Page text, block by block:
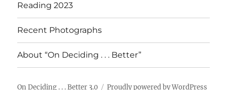
Reading 2023
Recent Photographs
About “On Deciding . . . Better”
On Deciding . . . Better 3.0 Proudly powered by WordPress